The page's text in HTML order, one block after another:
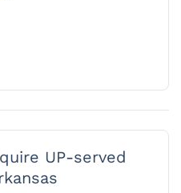
UP-served